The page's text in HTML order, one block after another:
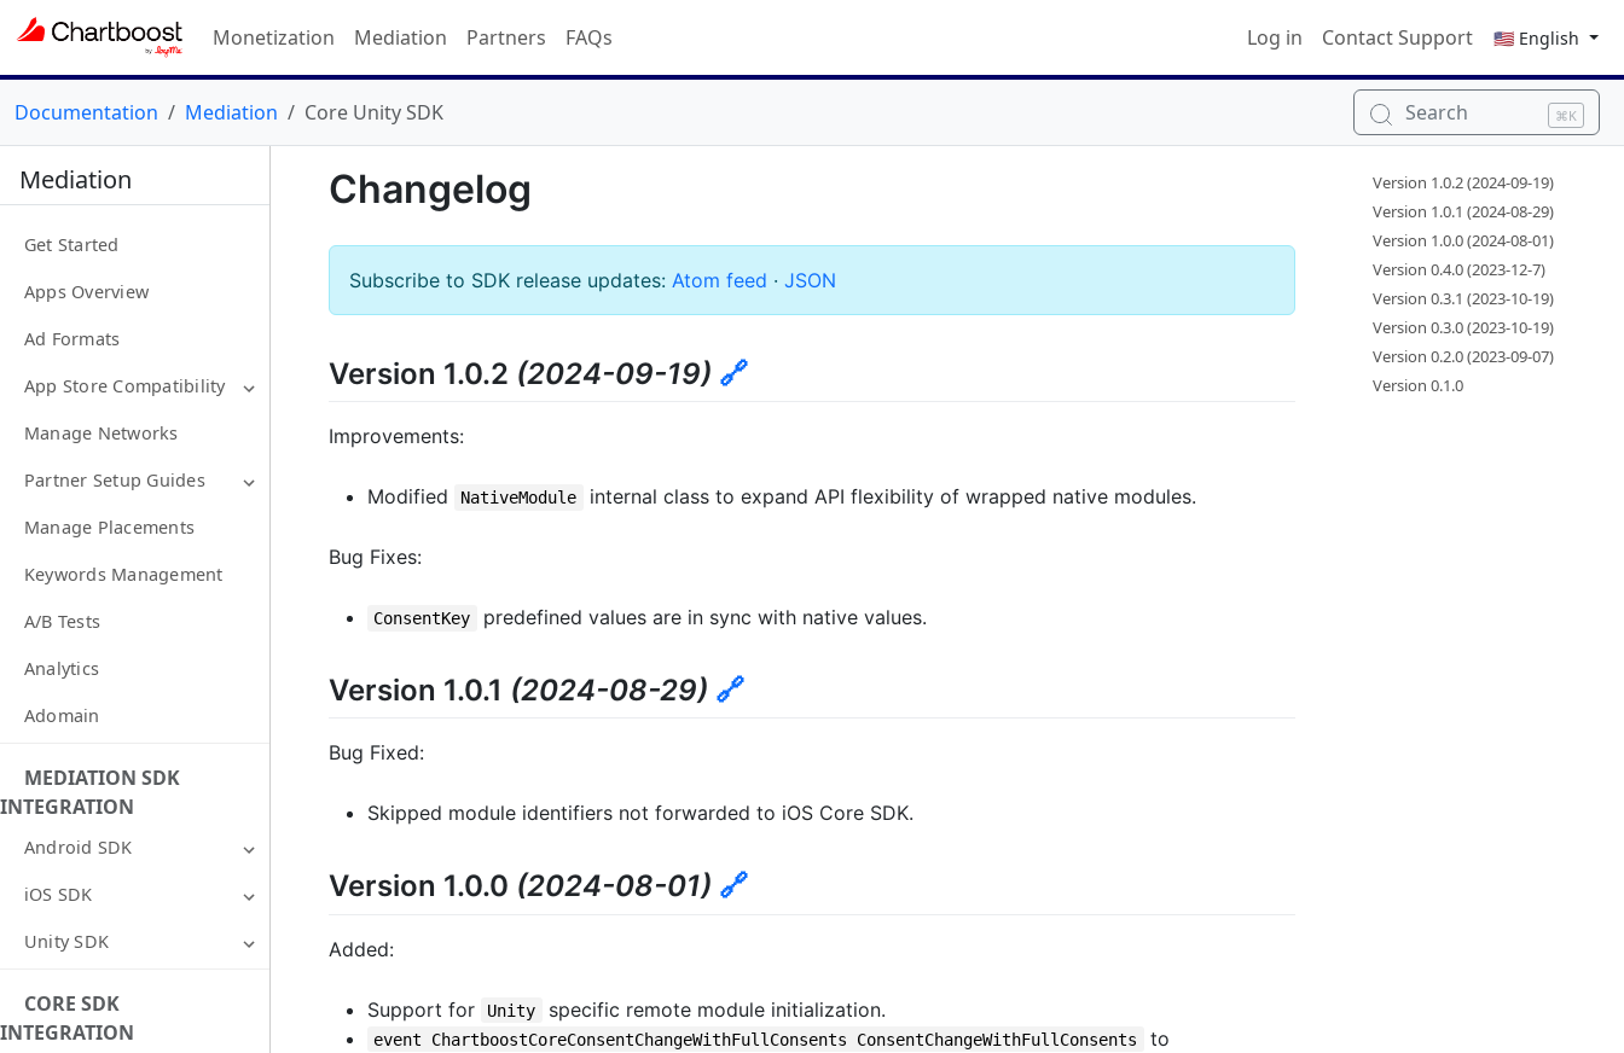
Monetization Mediation Partners FAQs Log in Contact Support 🇺🇸 English
Documentation Mediation Core Unity SDK Search ⌘K
Mediation
Get Started
Apps Overview
Ad Formats
App Store Compatibility
Manage Networks
Partner Setup Guides
Manage Placements
Keywords Management
A/B Tests
Analytics
Adomain
MEDIATION SDK
INTEGRATION
Android SDK
iOS SDK
Unity SDK
CORE SDK
INTEGRATION
Changelog
Subscribe to SDK release updates: Atom feed · JSON
Version 1.0.2 (2024-09-19) 🔗
Improvements:
Modified NativeModule internal class to expand API flexibility of wrapped native modules.
Bug Fixes:
ConsentKey predefined values are in sync with native values.
Version 1.0.1 (2024-08-29) 🔗
Bug Fixed:
Skipped module identifiers not forwarded to iOS Core SDK.
Version 1.0.0 (2024-08-01) 🔗
Added:
Support for Unity specific remote module initialization.
event ChartboostCoreConsentChangeWithFullConsents ConsentChangeWithFullConsents to
Version 1.0.2 (2024-09-19)
Version 1.0.1 (2024-08-29)
Version 1.0.0 (2024-08-01)
Version 0.4.0 (2023-12-7)
Version 0.3.1 (2023-10-19)
Version 0.3.0 (2023-10-19)
Version 0.2.0 (2023-09-07)
Version 0.1.0